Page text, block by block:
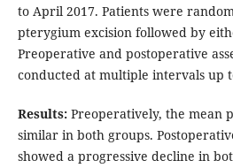
to April 2017. Patients were
pterygium excision followed by
Preoperative and postoperative
conducted at multiple intervals up
Results:Preoperatively, the mean
similar in both groups.
showed a progressive decline in